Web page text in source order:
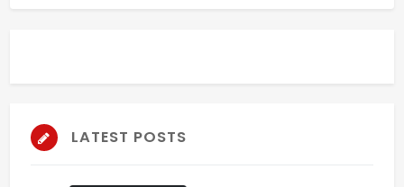
LATEST POSTS